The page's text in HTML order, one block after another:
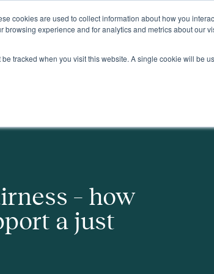
cookies are used to collect information about how you
experience and for analytics and metrics about our
be tracked when you visit this website. A single cookie will be
– how
a just